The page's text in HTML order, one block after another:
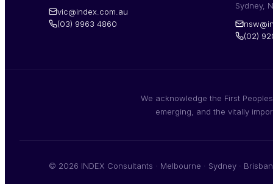
vic@index.com.au
(03) 9963 4860
Sydney,
(02)
We acknowledge the First
emerging, and the vitally
© 2026 INDEX Consultants · Melbourne · Sydney ·